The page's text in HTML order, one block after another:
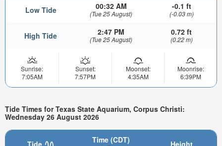
Low Tide 00:32 AM
(Tue 25 August)
-0.1 ft
(-0.03 m)
High Tide 2:47 PM
(Tue 25 August)
0.72 ft
(0.22 m)
Sunrise:
7:05AM
Sunset:
7:57PM
Moonset:
4:35AM
Moonrise:
6:39PM
Tide Times for Texas State Aquarium, Corpus Christi:
Wednesday 26 August 2026
Time (CDT)